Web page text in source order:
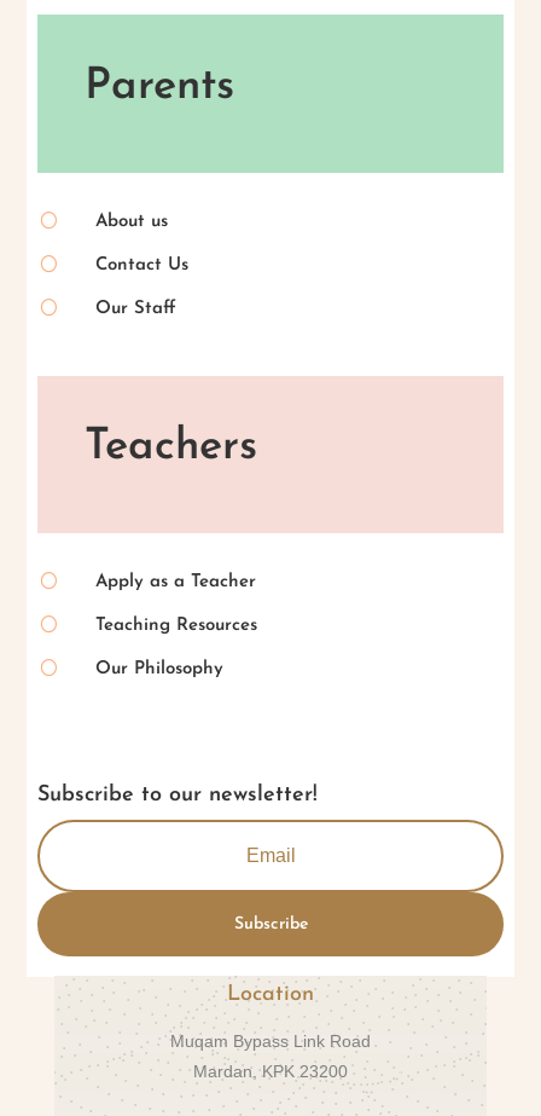
Parents
[ About us
[ Contact Us
[ Our Staff
Teachers
[ Apply as a Teacher
[ Teaching Resources
[ Our Philosophy
Subscribe to our newsletter!
Subscribe
Location
Muqam Bypass Link Road
Mardan, KPK 23200